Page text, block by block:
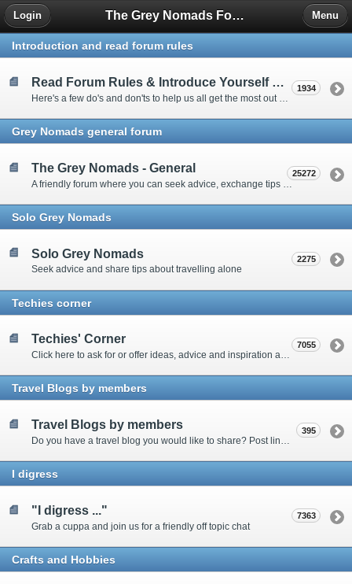
The Grey Nomads Forum
Login Menu
Introduction and read forum rules
Read Forum Rules & Introduce Yourself Here 1934
Grey Nomads general forum
The Grey Nomads - General 25272
Solo Grey Nomads
Solo Grey Nomads
Seek advice and share tips about travelling alone
2275
Techies corner
Techies' Corner
Click here to ask for or offer ideas, advice and inspiration about all things technical
7055
Travel Blogs by members
Travel Blogs by members 395
I digress
"I digress ..."
Grab a cuppa and join us for a friendly off topic chat
7363
Crafts and Hobbies